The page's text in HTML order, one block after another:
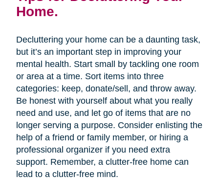
Home.
Decluttering your home can be a daunting task,
but it’s an important step in improving your
mental health. Start small by tackling one room
or area at a time. Sort items into three
categories: keep, donate/sell, and throw away.
Be honest with yourself about what you really
need and use, and let go of items that are no
longer serving a purpose. Consider enlisting the
help of a friend or family member, or hiring a
professional organizer if you need extra
support. Remember, a clutter-free home can
lead to a clutter-free mind.